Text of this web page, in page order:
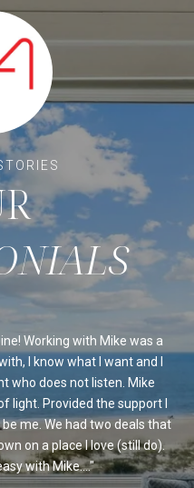
Working with Mike was a
I know what I want and I
who does not listen. Mike
light. Provided the support I
me. We had two deals that
on a place I love (still do).
with Mike....